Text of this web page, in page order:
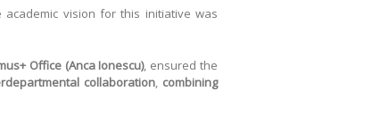
academic vision for this initiative was
Office (Anca Ionescu), ensured the
collaboration, combining